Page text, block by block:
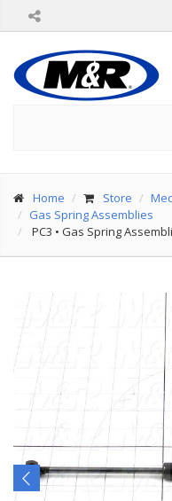
Home Store
Gas Spring Assemblies
PC3 • Gas Spring